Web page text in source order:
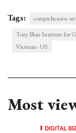
Tags: comprehensive
Tony Blair Institute for
Vietnam - US
Most
DIGITAL